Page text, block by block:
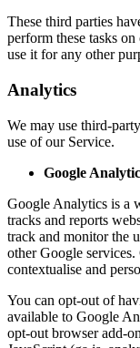
These third parties
perform these tasks
use it for any other
Analytics
We may use third-
use of our Service.
Google
Google Analytics is a
tracks and reports
track and monitor the
other Google
contextualise and
You can opt-out of
available to Google
opt-out browser add-